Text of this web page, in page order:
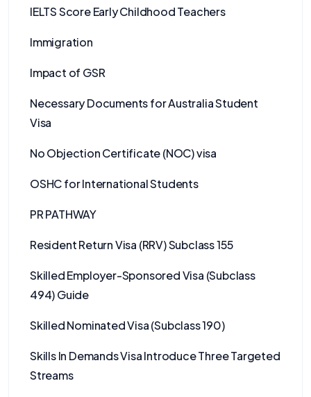
IELTS Score Early Childhood Teachers
Immigration
Impact of GSR
Necessary Documents for Australia Student
Visa
No Objection Certificate (NOC) visa
OSHC for International Students
PR PATHWAY
Resident Return Visa (RRV) Subclass 155
Skilled Employer-Sponsored Visa (Subclass
494) Guide
Skilled Nominated Visa (Subclass 190)
Skills In Demands Visa Introduce Three Targeted
Streams